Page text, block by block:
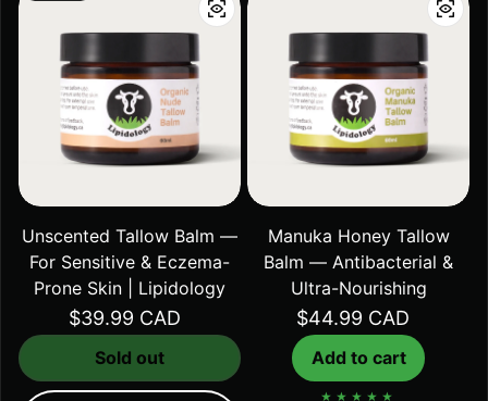
Unscented Tallow Balm —
For Sensitive & Eczema-
Prone Skin | Lipidology
Regular price
$39.99 CAD
Sold out
Manuka Honey Tallow
Balm — Antibacterial &
Ultra-Nourishing
Regular price
$44.99 CAD
Add to cart